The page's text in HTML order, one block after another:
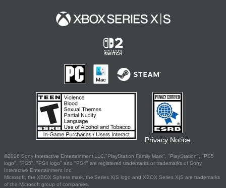
Privacy Notice
©2026 Sony Interactive Entertainment LLC."PlayStation Family Mark", "PlayStation", "PS5
logo", "PS5", "PS4 logo" and "PS4" are registered trademarks or trademarks of Sony
Interactive Entertainment Inc.
Microsoft, the XBOX Sphere mark, the Series X|S logo and XBOX Series X|S are trademarks
of the Microsoft group of companies.